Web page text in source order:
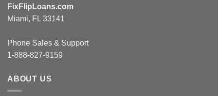
FixFlipLoans.com
Miami, FL 33141
Phone Sales & Support
1-888-827-9159
ABOUT US